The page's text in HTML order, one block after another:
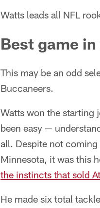
Watts leads all NFL
Best game
This may be an odd
Buccaneers.
Watts won the starting
been easy —
all. Despite not
Minnesota, it was this
the instincts that sold
He made six total